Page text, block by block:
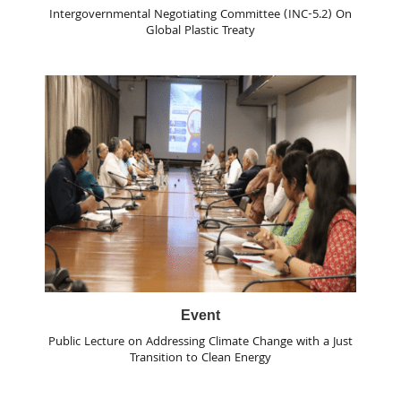
Intergovernmental Negotiating Committee (INC-5.2) On
Global Plastic Treaty
Event
Public Lecture on Addressing Climate Change with a Just
Transition to Clean Energy